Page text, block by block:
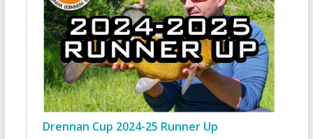
Drennan Cup 2024-25 Runner Up